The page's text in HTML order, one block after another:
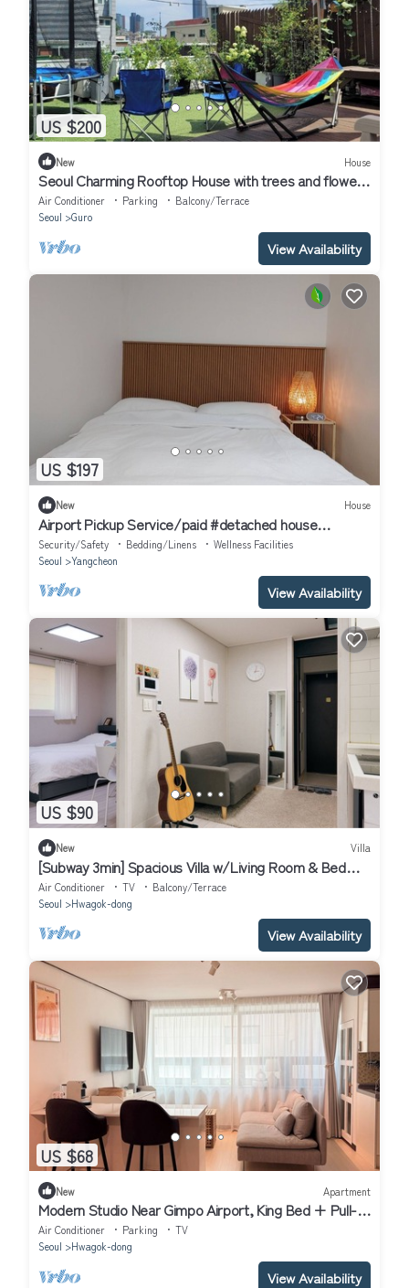
US $200
New House
Seoul Charming Rooftop House with trees and flowers
!
Air Conditioner Parking
Balcony/Terrace
Seoul
Guro
View Availability
US $197
New House
Airport Pickup Service/paid #detached house
#AirportBus6018 #Hongdae23minutes#
Security/Safety Bedding/Linens
Wellness Facilities
Seoul
Yangcheon
View Availability
US $90
New Villa
[Subway 3min] Spacious Villa w/Living Room & Bed
Room Close to Hongdae
Air Conditioner TV
Balcony/Terrace
Seoul
Hwagok-dong
View Availability
US $68
New Apartment
Modern Studio Near Gimpo Airport, King Bed + Pull-
Out Trundle + Washer & Dryer
Air Conditioner Parking
TV
Seoul
Hwagok-dong
View Availability